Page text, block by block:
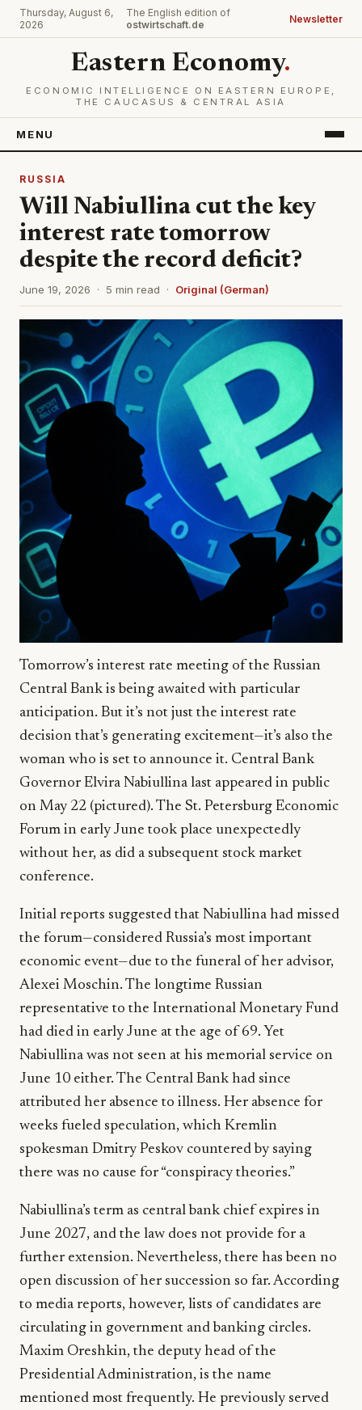
Thursday, August 6,
2026
The English edition of
ostwirtschaft.de
Newsletter
Eastern Economy.
ECONOMIC INTELLIGENCE ON EASTERN EUROPE,
THE CAUCASUS & CENTRAL ASIA
MENU
RUSSIA
Will Nabiullina cut the key
interest rate tomorrow
despite the record deficit?
June 19, 2026 · 5 min read · Original (German)
Tomorrow’s interest rate meeting of the Russian
Central Bank is being awaited with particular
anticipation. But it’s not just the interest rate
decision that’s generating excitement—it’s also the
woman who is set to announce it. Central Bank
Governor Elvira Nabiullina last appeared in public
on May 22 (pictured). The St. Petersburg Economic
Forum in early June took place unexpectedly
without her, as did a subsequent stock market
conference.
Initial reports suggested that Nabiullina had missed
the forum—considered Russia’s most important
economic event—due to the funeral of her advisor,
Alexei Moschin. The longtime Russian
representative to the International Monetary Fund
had died in early June at the age of 69. Yet
Nabiullina was not seen at his memorial service on
June 10 either. The Central Bank had since
attributed her absence to illness. Her absence for
weeks fueled speculation, which Kremlin
spokesman Dmitry Peskov countered by saying
there was no cause for “conspiracy theories.”
Nabiullina’s term as central bank chief expires in
June 2027, and the law does not provide for a
further extension. Nevertheless, there has been no
open discussion of her succession so far. According
to media reports, however, lists of candidates are
circulating in government and banking circles.
Maxim Oreshkin, the deputy head of the
Presidential Administration, is the name
mentioned most frequently. He previously served